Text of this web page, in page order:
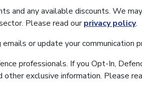
and any available discounts. We
Please read ourprivacy policy.
or update your communication
professionals. If you Opt-In,
exclusive information. Please